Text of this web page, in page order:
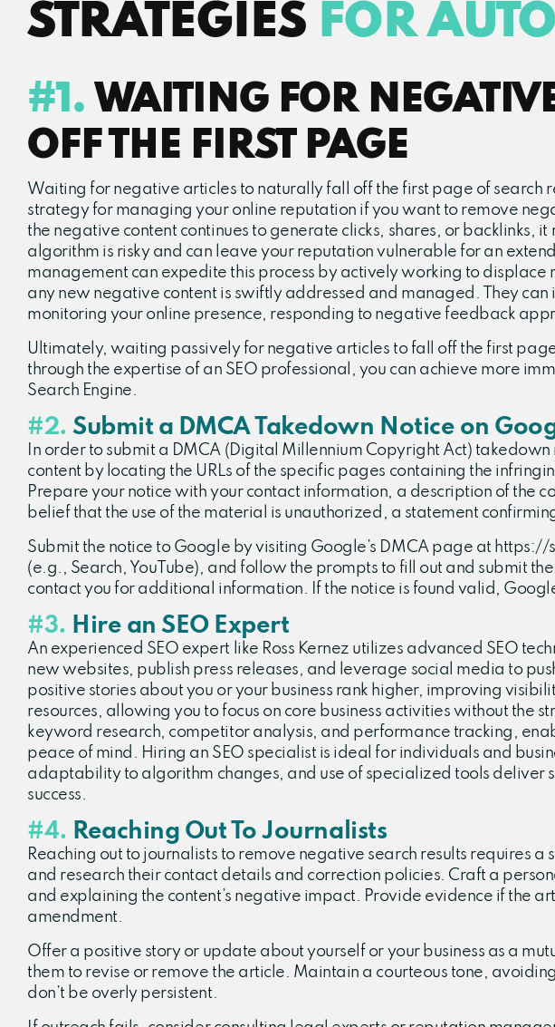
STRATEGIES FOR
#1. WAITING FOR
OFF THE FIRST PAGE
Waiting for negative articles to naturally fall off the first page of search
strategy for managing your online reputation if you want to remove
the negative content continues to generate clicks, shares, or backlinks,
algorithm is risky and can leave your reputation vulnerable for an
management can expedite this process by actively working to
any new negative content is swiftly addressed and managed. They
monitoring your online presence, responding to negative feedback
Ultimately, waiting passively for negative articles to fall off the first
through the expertise of an SEO professional, you can achieve more
Search Engine.
#2. Submit a DMCA Takedown Notice on
In order to submit a DMCA (Digital Millennium Copyright Act)
content by locating the URLs of the specific pages containing the
Prepare your notice with your contact information, a description of the
belief that the use of the material is unauthorized, a statement
Submit the notice to Google by visiting Google’s DMCA page at
(e.g., Search, YouTube), and follow the prompts to fill out and submit
contact you for additional information. If the notice is found valid,
#3. Hire an SEO Expert
An experienced SEO expert like Ross Kernez utilizes advanced SEO
new websites, publish press releases, and leverage social media to
positive stories about you or your business rank higher, improving
resources, allowing you to focus on core business activities without the
keyword research, competitor analysis, and performance tracking,
peace of mind. Hiring an SEO specialist is ideal for individuals and
adaptability to algorithm changes, and use of specialized tools deliver
success.
#4. Reaching Out To Journalists
Reaching out to journalists to remove negative search results requires
and research their contact details and correction policies. Craft a
and explaining the content’s negative impact. Provide evidence if the
amendment.
Offer a positive story or update about yourself or your business as a
them to revise or remove the article. Maintain a courteous tone,
don’t be overly persistent.